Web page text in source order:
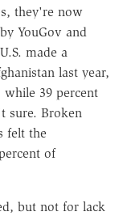
they're now
by YouGov and
made a
last year,
while 39 percent
sure. Broken
felt the
of
but not for lack